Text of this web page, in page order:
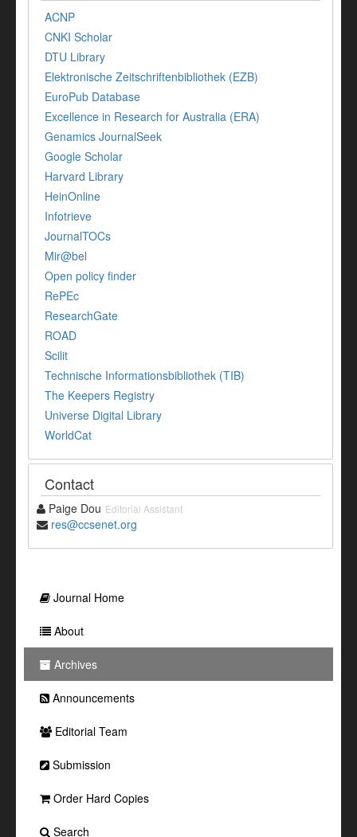
ACNP
CNKI Scholar
DTU Library
Elektronische Zeitschriftenbibliothek (EZB)
EuroPub Database
Excellence in Research for Australia (ERA)
Genamics JournalSeek
Google Scholar
Harvard Library
HeinOnline
Infotrieve
JournalTOCs
Mir@bel
Open policy finder
RePEc
ResearchGate
ROAD
Scilit
Technische Informationsbibliothek (TIB)
The Keepers Registry
Universe Digital Library
WorldCat
Contact
Paige Dou Editorial Assistant
res@ccsenet.org
Journal Home
About
Archives
Announcements
Editorial Team
Submission
Order Hard Copies
Search